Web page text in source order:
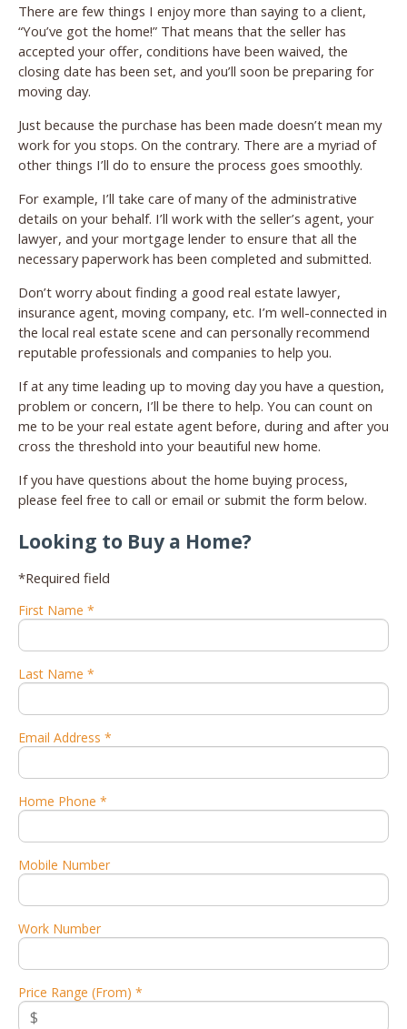
There are few things I enjoy more than saying to a client,
“You’ve got the home!” That means that the seller has
accepted your offer, conditions have been waived, the
closing date has been set, and you’ll soon be preparing for
moving day.
Just because the purchase has been made doesn’t mean my
work for you stops. On the contrary. There are a myriad of
other things I’ll do to ensure the process goes smoothly.
For example, I’ll take care of many of the administrative
details on your behalf. I’ll work with the seller’s agent, your
lawyer, and your mortgage lender to ensure that all the
necessary paperwork has been completed and submitted.
Don’t worry about finding a good real estate lawyer,
insurance agent, moving company, etc. I’m well-connected in
the local real estate scene and can personally recommend
reputable professionals and companies to help you.
If at any time leading up to moving day you have a question,
problem or concern, I’ll be there to help. You can count on
me to be your real estate agent before, during and after you
cross the threshold into your beautiful new home.
If you have questions about the home buying process,
please feel free to call or email or submit the form below.
Looking to Buy a Home?
*Required field
First Name *
Last Name *
Email Address *
Home Phone *
Mobile Number
Work Number
Price Range (From) *